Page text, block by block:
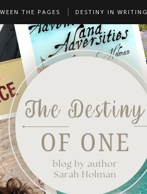
THE PAGES DESTINY IN WRITING